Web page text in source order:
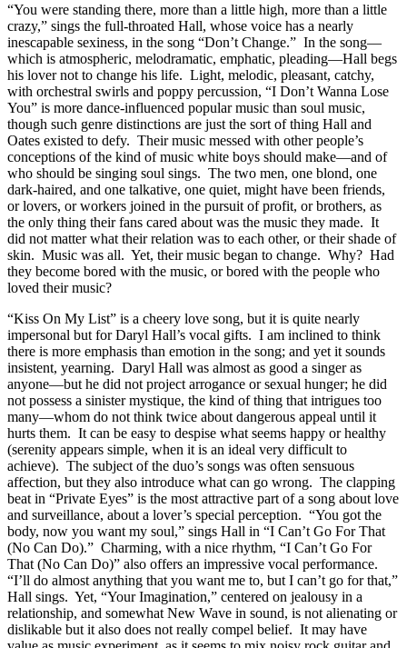
“You were standing there, more than a little high, more than a little
crazy,” sings the full-throated Hall, whose voice has a nearly
inescapable sexiness, in the song “Don’t Change.” In the song—
which is atmospheric, melodramatic, emphatic, pleading—Hall begs
his lover not to change his life. Light, melodic, pleasant, catchy,
with orchestral swirls and poppy percussion, “I Don’t Wanna Lose
You” is more dance-influenced popular music than soul music,
though such genre distinctions are just the sort of thing Hall and
Oates existed to defy. Their music messed with other people’s
conceptions of the kind of music white boys should make—and of
who should be singing soul sings. The two men, one blond, one
dark-haired, and one talkative, one quiet, might have been friends,
or lovers, or workers joined in the pursuit of profit, or brothers, as
the only thing their fans cared about was the music they made. It
did not matter what their relation was to each other, or their shade of
skin. Music was all. Yet, their music began to change. Why? Had
they become bored with the music, or bored with the people who
loved their music?
“Kiss On My List” is a cheery love song, but it is quite nearly
impersonal but for Daryl Hall’s vocal gifts. I am inclined to think
there is more emphasis than emotion in the song; and yet it sounds
insistent, yearning. Daryl Hall was almost as good a singer as
anyone—but he did not project arrogance or sexual hunger; he did
not possess a sinister mystique, the kind of thing that intrigues too
many—whom do not think twice about dangerous appeal until it
hurts them. It can be easy to despise what seems happy or healthy
(serenity appears simple, when it is an ideal very difficult to
achieve). The subject of the duo’s songs was often sensuous
affection, but they also introduce what can go wrong. The clapping
beat in “Private Eyes” is the most attractive part of a song about love
and surveillance, about a lover’s special perception. “You got the
body, now you want my soul,” sings Hall in “I Can’t Go For That
(No Can Do).” Charming, with a nice rhythm, “I Can’t Go For
That (No Can Do)” also offers an impressive vocal performance.
“I’ll do almost anything that you want me to, but I can’t go for that,”
Hall sings. Yet, “Your Imagination,” centered on jealousy in a
relationship, and somewhat New Wave in sound, is not alienating or
dislikable but it also does not really compel belief. It may have